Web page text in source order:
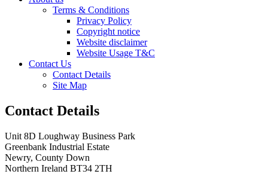
Terms & Conditions
Privacy Policy
Copyright notice
Website disclaimer
Website Usage T&C
Contact Us
Contact Details
Site Map
Contact Details
Unit 8D Loughway Business Park
Greenbank Industrial Estate
Newry, County Down
Northern Ireland BT34 2TH